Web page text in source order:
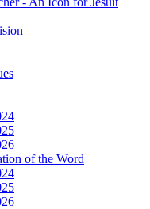
of the Word